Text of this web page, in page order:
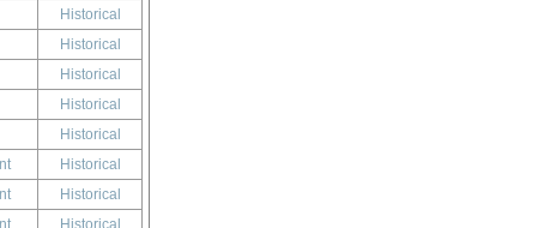
Historical
Historical
Historical
Historical
Historical
Historical
Historical
Historical